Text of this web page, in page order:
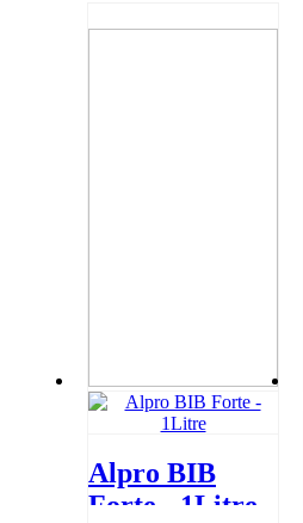
Alpro BIB
Forte - 1Litre